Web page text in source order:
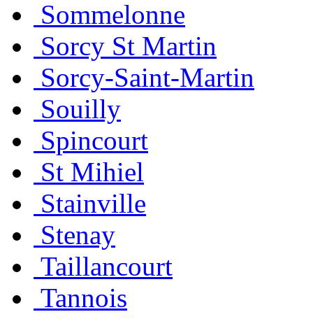
Sommelonne
Sorcy St Martin
Sorcy-Saint-Martin
Souilly
Spincourt
St Mihiel
Stainville
Stenay
Taillancourt
Tannois